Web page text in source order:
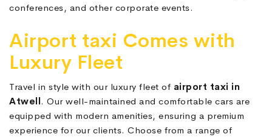
conferences, and other corporate events.
Airport taxi Comes with
Luxury Fleet
Travel in style with our luxury fleet of airport taxi in
Atwell
. Our well-maintained and comfortable cars are
equipped with modern amenities, ensuring a premium
experience for our clients. Choose from a range of